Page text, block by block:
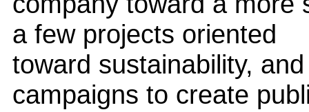
a few projects oriented
toward sustainability,
campaigns to create